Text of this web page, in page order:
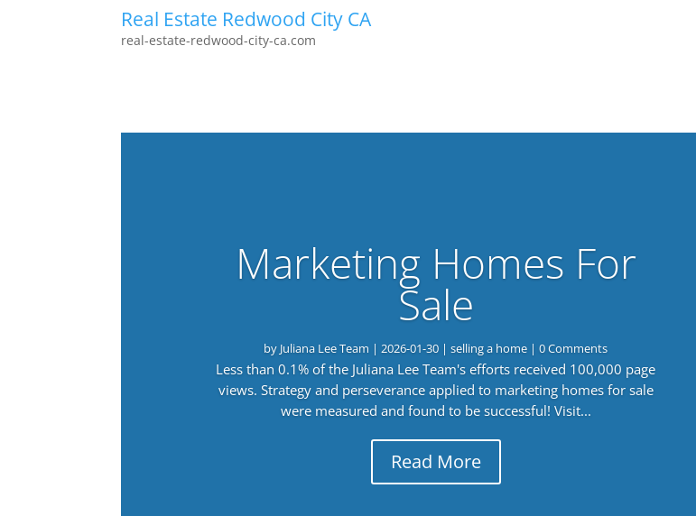
Real Estate Redwood City CA
real-estate-redwood-city-ca.com
Marketing Homes For
Sale
by Juliana Lee Team |2026-01-30 |selling a home | 0 Comments
Less than 0.1% of the Juliana Lee Team's efforts received 100,000 page
views. Strategy and perseverance applied to marketing homes for sale
were measured and found to be successful! Visit...
Read More